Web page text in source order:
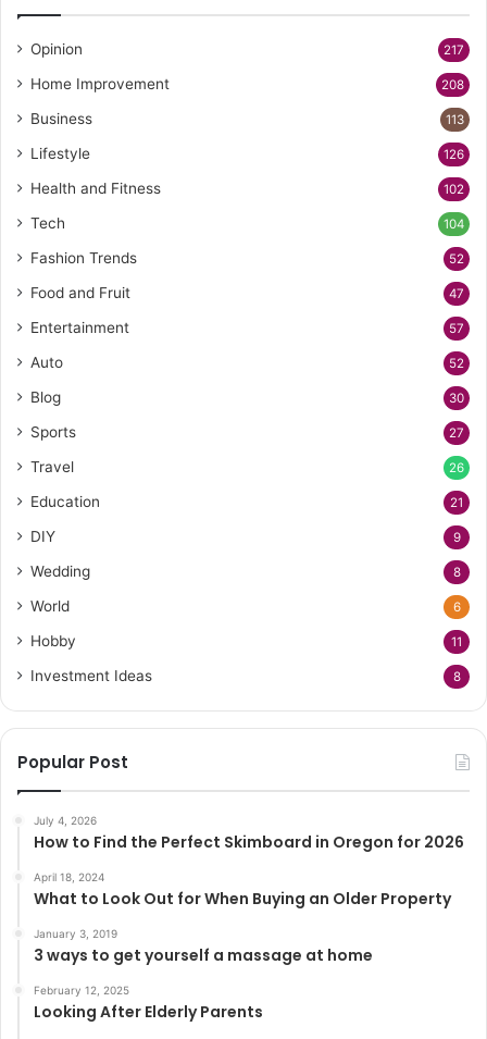
Opinion 217
Home Improvement 208
Business 113
Lifestyle 126
Health and Fitness 102
Tech 104
Fashion Trends 52
Food and Fruit 47
Entertainment 57
Auto 52
Blog 30
Sports 27
Travel 26
Education 21
DIY 9
Wedding 8
World 6
Hobby 11
Investment Ideas 8
Popular Post
July 4, 2026
How to Find the Perfect Skimboard in Oregon for 2026
April 18, 2024
What to Look Out for When Buying an Older Property
January 3, 2019
3 ways to get yourself a massage at home
February 12, 2025
Looking After Elderly Parents